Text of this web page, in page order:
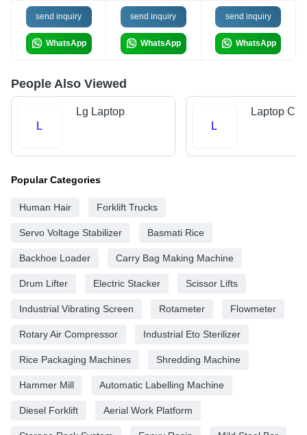
send inquiry
WhatsApp
send inquiry
WhatsApp
send inquiry
WhatsApp
People Also Viewed
L
Lg Laptop
L
Laptop
Popular Categories
Human Hair Forklift Trucks
Servo Voltage Stabilizer Basmati Rice
Backhoe Loader Carry Bag Making Machine
Drum Lifter Electric Stacker Scissor Lifts
Industrial Vibrating Screen Rotameter Flowmeter
Rotary Air Compressor Industrial Eto Sterilizer
Rice Packaging Machines Shredding Machine
Hammer Mill Automatic Labelling Machine
Diesel Forklift Aerial Work Platform